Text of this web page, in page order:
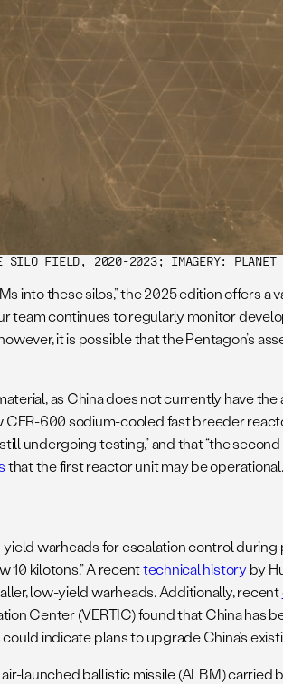
SILO FIELD, 2020-2023; IMAGERY: PLANET
into these silos,” the 2025 edition offers
team continues to regularly monitor
it is possible that the Pentagon’s
as China does not currently have
600 sodium-cooled fast breeder
undergoing testing,” and that “the
that the first reactor unit may be operational.
warheads for escalation control
10 kilotons.” A recenttechnical historyby
low-yield warheads. Additionally, recent
Center (VERTIC) found that China
could indicate plans to upgrade China’s
launched ballistic missile (ALBM)